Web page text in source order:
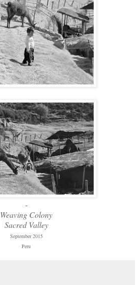
-
Weaving Colony
Sacred Valley
September 2015
Peru